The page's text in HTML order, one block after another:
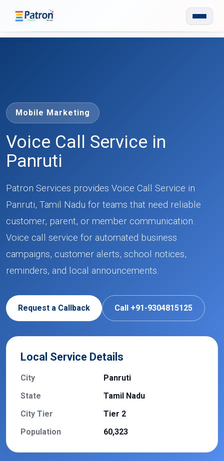
Mobile Marketing
Voice Call Service in
Panruti
Patron Services provides Voice Call Service in
Panruti, Tamil Nadu for teams that need reliable
customer, parent, or member communication.
Voice call service for automated business
campaigns, customer alerts, school notices,
reminders, and local announcements.
Request a Callback Call +91-9304815125
Local Service Details
City
Panruti
State
Tamil Nadu
City Tier
Tier 2
Population
60,323